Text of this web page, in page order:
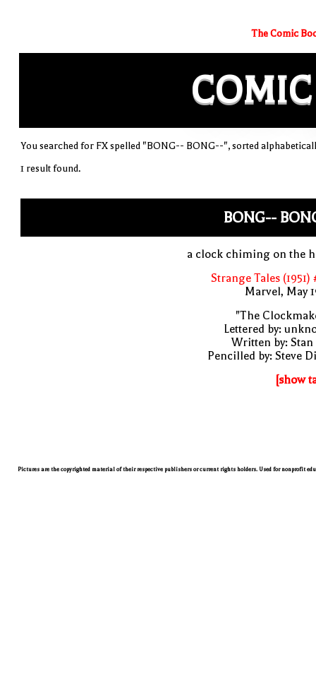
The Comic
COMIC
You searched for FX spelled "BONG-- BONG--", sorted
1 result found.
BONG--
a clock chiming on the
Strange Tales (1951)
Marvel, May
"The
Lettered by:
Written by: Stan
Pencilled by: Steve
[show
Pictures are the copyrighted material of their respective publishers or current rights holders. Used for nonprofit